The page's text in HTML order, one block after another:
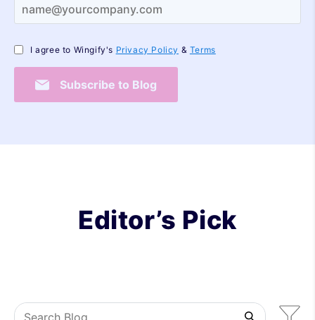
Subscribe to Blog
I agree to Wingify's Privacy Policy & Terms
Editor’s Pick